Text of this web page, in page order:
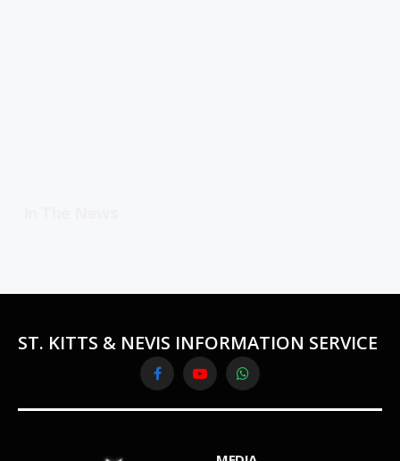
ST. KITTS & NEVIS INFORMATION SERVICE
FacebookYouTubeWhatsApp